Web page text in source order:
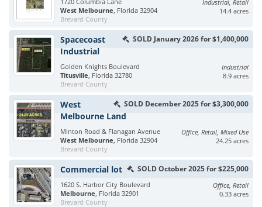
West Melbourne, Florida 32904
Brevard County
Industrial, Retail
14.4 acres
SOLD January 2026 for $1,400,000
Spacecoast
Industrial
Golden Knights Boulevard
Titusville, Florida 32780
Brevard County
Industrial
8.9 acres
SOLD December 2025 for $3,300,000
West
Melbourne Land
Minton Road & Flanagan Avenue
West Melbourne, Florida 32904
Brevard County
Office, Retail, Mixed Use
24.25 acres
SOLD October 2025 for $225,000
Commercial lot
1620 S. Harbor City Boulevard
Melbourne, Florida 32901
Brevard County
Office, Retail
0.33 acres